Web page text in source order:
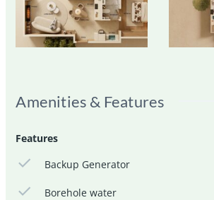
Amenities & Features
Features
Backup Generator
Borehole water